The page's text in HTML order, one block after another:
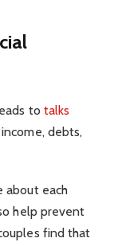
to talks
debts,
about each
help prevent
find that